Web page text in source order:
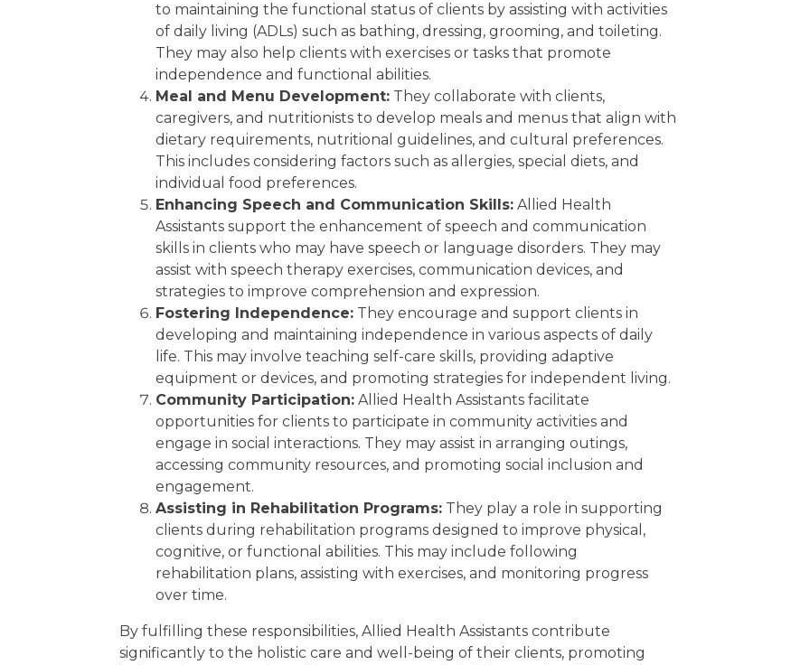
to maintaining the functional status of clients by assisting with activities
of daily living (ADLs) such as bathing, dressing, grooming, and toileting.
They may also help clients with exercises or tasks that promote
independence and functional abilities.
Meal and Menu Development: They collaborate with clients,
caregivers, and nutritionists to develop meals and menus that align with
dietary requirements, nutritional guidelines, and cultural preferences.
This includes considering factors such as allergies, special diets, and
individual food preferences.
Enhancing Speech and Communication Skills: Allied Health
Assistants support the enhancement of speech and communication
skills in clients who may have speech or language disorders. They may
assist with speech therapy exercises, communication devices, and
strategies to improve comprehension and expression.
Fostering Independence: They encourage and support clients in
developing and maintaining independence in various aspects of daily
life. This may involve teaching self-care skills, providing adaptive
equipment or devices, and promoting strategies for independent living.
Community Participation: Allied Health Assistants facilitate
opportunities for clients to participate in community activities and
engage in social interactions. They may assist in arranging outings,
accessing community resources, and promoting social inclusion and
engagement.
Assisting in Rehabilitation Programs: They play a role in supporting
clients during rehabilitation programs designed to improve physical,
cognitive, or functional abilities. This may include following
rehabilitation plans, assisting with exercises, and monitoring progress
over time.
By fulfilling these responsibilities, Allied Health Assistants contribute
significantly to the holistic care and well-being of their clients, promoting